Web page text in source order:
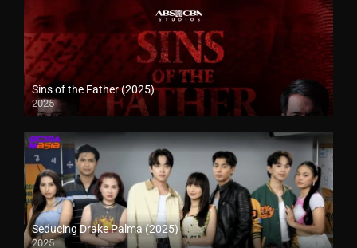
Sins of the Father (2025)
2025
Seducing Drake Palma (2025)
2025